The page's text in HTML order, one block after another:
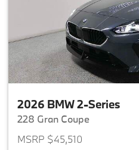
2026 BMW 2-Series
228 Gran Coupe
MSRP $45,510